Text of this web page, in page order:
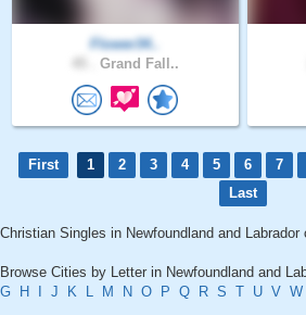
Flower34..
Grand Fall..
First 1 2 3 4 5 6 7
Last
Christian Singles in Newfoundland and
Browse Cities by Letter in Newfoundland and
G H I J K L M N O P Q R S T U V W